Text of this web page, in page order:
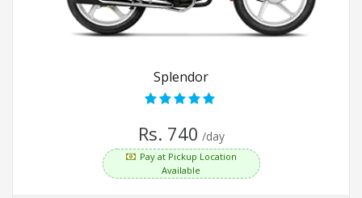
Splendor
Rs. 740 /day
Pay at Pickup Location
Available